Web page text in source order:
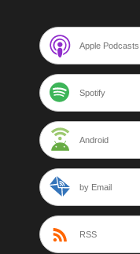
Apple Podcasts
Spotify
Android
by Email
RSS